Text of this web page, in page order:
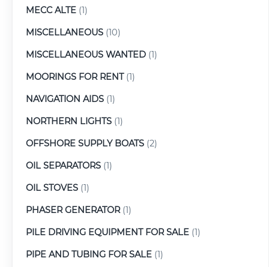
MECC ALTE (1)
MISCELLANEOUS (10)
MISCELLANEOUS WANTED (1)
MOORINGS FOR RENT(1)
NAVIGATION AIDS (1)
NORTHERN LIGHTS (1)
OFFSHORE SUPPLY BOATS (2)
OIL SEPARATORS (1)
OIL STOVES (1)
PHASER GENERATOR(1)
PILE DRIVING EQUIPMENT FOR SALE (1)
PIPE AND TUBING FOR SALE (1)